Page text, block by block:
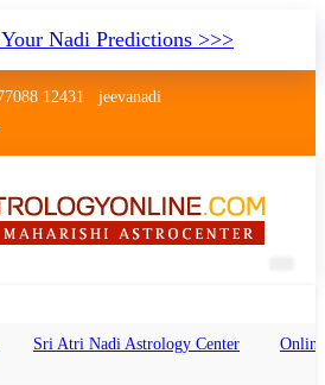
Nadi Predictions >>>
12431
jeevanadi
Sri Atri Nadi Astrology Center
Online
Domalguda